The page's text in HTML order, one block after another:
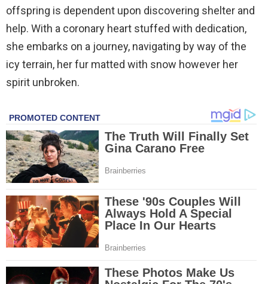
offspring is dependent upon discovering shelter and
help. With a coronary heart stuffed with dedication,
she embarks on a journey, navigating by way of the
icy terrain, her fur matted with snow however her
spirit unbroken.